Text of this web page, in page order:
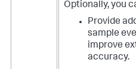
Optionally, you
Provide
sample
improve
accuracy.